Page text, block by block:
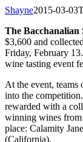
Shayne2015-03-
The Bacchanalian
$3,600 and
Friday, February
wine tasting event
At the event, teams
into the
rewarded with a
winning wines from
place: Calamity
(California).